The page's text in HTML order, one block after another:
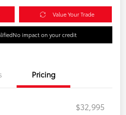
Value Your Trade
No impact on your credit
Pricing
$32,995